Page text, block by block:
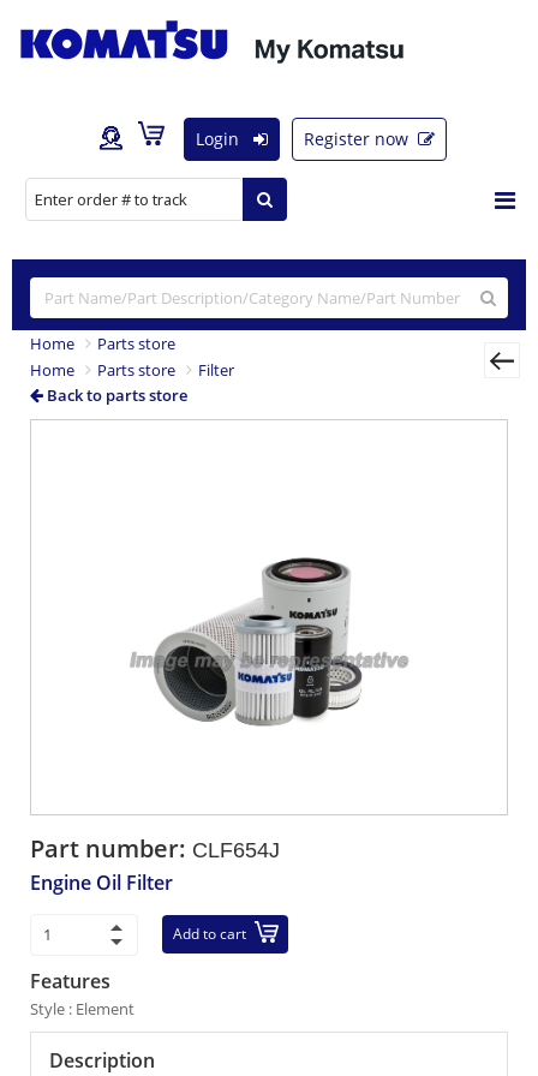
Login Register now
Home
Parts store
Home
Parts store
Filter
Back to parts store
Part number: CLF654J
Engine Oil Filter
Add to cart
Features
Style : Element
Description